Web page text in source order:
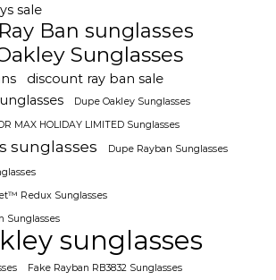
sale
Ban sunglasses
Sunglasses
discount ray ban sale
Dupe Oakley Sunglasses
MAX HOLIDAY LIMITED Sunglasses
sunglasses
Dupe Rayban Sunglasses
Redux Sunglasses
Sunglasses
sunglasses
Fake Rayban RB3832 Sunglasses